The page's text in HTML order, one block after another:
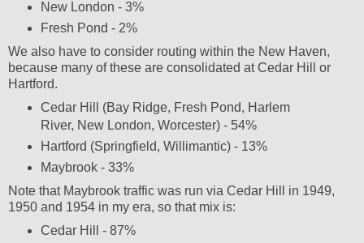
New London - 3%
Fresh Pond - 2%
We also have to consider routing within the New Haven,
because many of these are consolidated at Cedar Hill or
Hartford.
Cedar Hill (Bay Ridge, Fresh Pond, Harlem
River, New London, Worcester) - 54%
Hartford (Springfield, Willimantic) - 13%
Maybrook - 33%
Note that Maybrook traffic was run via Cedar Hill in 1949,
1950 and 1954 in my era, so that mix is:
Cedar Hill - 87%